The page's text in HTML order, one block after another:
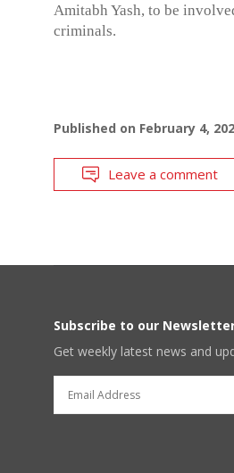
Amitabh Yash, to be
criminals.
Published on February 4,
Leave a comment
Subscribe to our
Get weekly latest news and